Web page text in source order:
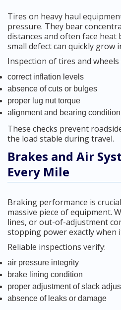
Tires on heavy haul
pressure. They bear
distances and often face heat
small defect can quickly grow
Inspection of tires and wheels
correct inflation levels
absence of cuts or bulges
proper lug nut torque
alignment and bearing condition
These checks prevent
the load stable during travel.
Brakes and Air
Every Mile
Braking performance is
massive piece of equipment.
lines, or out-of-adjustment
stopping power exactly when
Reliable inspections verify:
air pressure integrity
brake lining condition
proper adjustment of slack
absence of leaks or damage